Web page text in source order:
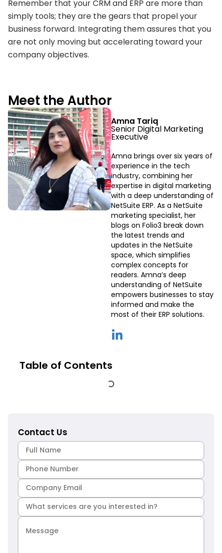
Remember that your CRM and ERP are more than
simply tools; they are the gears that propel your
business forward. Integrating them assures that you
are not only moving but accelerating toward your
company objectives.
Meet the Author
Amna Tariq
Senior Digital Marketing
Executive
Amna brings over six years of
experience in the tech
industry, combining her
expertise in digital marketing
with a deep understanding of
NetSuite ERP. As a NetSuite
marketing specialist, her
blogs on Folio3 break down
the latest trends and
updates in the NetSuite
space, which simplifies
complex concepts for
readers. Amna’s deep
understanding of NetSuite
empowers businesses to stay
informed and make the
most of their ERP solutions.
Table of Contents
Contact Us